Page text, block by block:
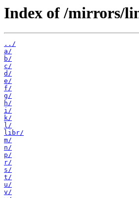
Index of /mirrors/
../
a/
b/
c/
d/
e/
f/
g/
h/
i/
k/
l/
libr/
m/
n/
p/
r/
s/
t/
u/
v/